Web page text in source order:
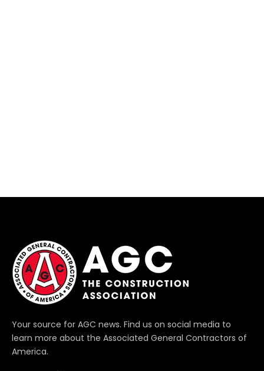
Your source for AGC news. Find us on social media to
learn more about the Associated General Contractors of
America.